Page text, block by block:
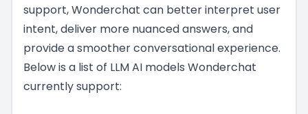
support, Wonderchat can better interpret user
intent, deliver more nuanced answers, and
provide a smoother conversational experience.
Below is a list of LLM AI models Wonderchat
currently support: